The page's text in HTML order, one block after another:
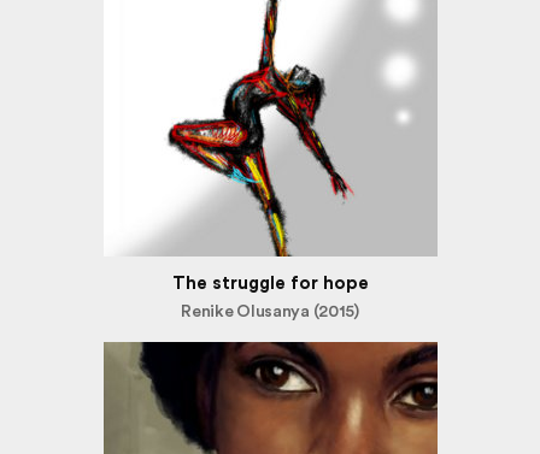
The struggle for hope
Renike Olusanya (2015)